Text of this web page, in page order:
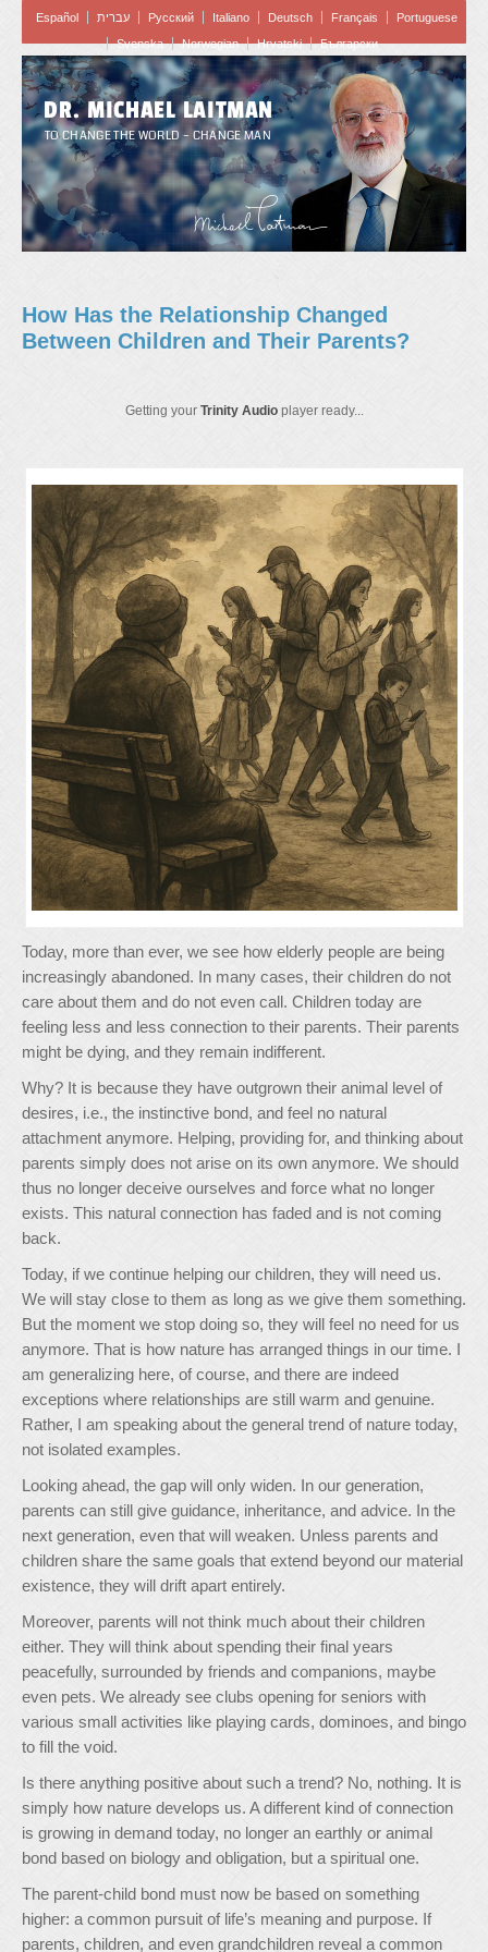
Español עברית Pусский Italiano Deutsch Français
Portuguese
Svenska
Norwegian Hrvatski Български
DR. MICHAEL LAITMAN
TO CHANGE THE WORLD – CHANGE MAN
How Has the Relationship Changed
Between Children and Their Parents?
Getting your Trinity Audioplayer ready...
Today, more than ever, we see how elderly people are being
increasingly abandoned. In many cases, their children do not
care about them and do not even call. Children today are
feeling less and less connection to their parents. Their parents
might be dying, and they remain indifferent.
Why? It is because they have outgrown their animal level of
desires, i.e., the instinctive bond, and feel no natural
attachment anymore. Helping, providing for, and thinking about
parents simply does not arise on its own anymore. We should
thus no longer deceive ourselves and force what no longer
exists. This natural connection has faded and is not coming
back.
Today, if we continue helping our children, they will need us.
We will stay close to them as long as we give them something.
But the moment we stop doing so, they will feel no need for us
anymore. That is how nature has arranged things in our time. I
am generalizing here, of course, and there are indeed
exceptions where relationships are still warm and genuine.
Rather, I am speaking about the general trend of nature today,
not isolated examples.
Looking ahead, the gap will only widen. In our generation,
parents can still give guidance, inheritance, and advice. In the
next generation, even that will weaken. Unless parents and
children share the same goals that extend beyond our material
existence, they will drift apart entirely.
Moreover, parents will not think much about their children
either. They will think about spending their final years
peacefully, surrounded by friends and companions, maybe
even pets. We already see clubs opening for seniors with
various small activities like playing cards, dominoes, and bingo
to fill the void.
Is there anything positive about such a trend? No, nothing. It is
simply how nature develops us. A different kind of connection
is growing in demand today, no longer an earthly or animal
bond based on biology and obligation, but a spiritual one.
The parent-child bond must now be based on something
higher: a common pursuit of life’s meaning and purpose. If
parents, children, and even grandchildren reveal a common